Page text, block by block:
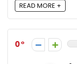
READ MORE +
0